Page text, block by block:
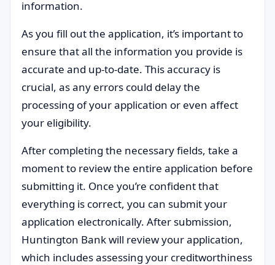
information.
As you fill out the application, it’s important to
ensure that all the information you provide is
accurate and up-to-date. This accuracy is
crucial, as any errors could delay the
processing of your application or even affect
your eligibility.
After completing the necessary fields, take a
moment to review the entire application before
submitting it. Once you’re confident that
everything is correct, you can submit your
application electronically. After submission,
Huntington Bank will review your application,
which includes assessing your creditworthiness